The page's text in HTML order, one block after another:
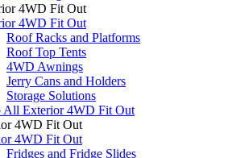
4WD Fit Out
4WD Fit Out
Roof Racks and Platforms
Roof Top Tents
4WD Awnings
Jerry Cans and Holders
Storage Solutions
All Exterior 4WD Fit Out
4WD Fit Out
4WD Fit Out
Fridges and Fridge Slides